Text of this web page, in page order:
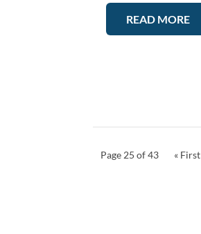
READ MORE
Page 25 of 43 « First